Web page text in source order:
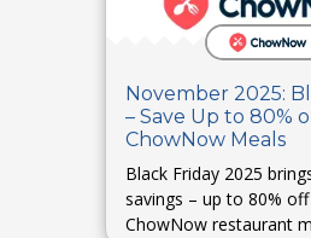
November 2025:
– Save Up to 80%
ChowNow Meals
Black Friday 2025
savings – up to 80%
ChowNow restaurant